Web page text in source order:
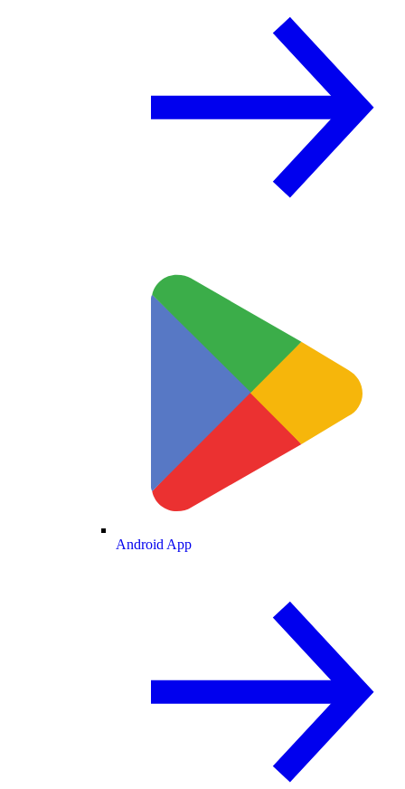
Android App